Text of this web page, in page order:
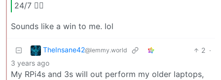
24/7 🤦‍♂️
Sounds like a win to me. lol
TheInsane42@lemmy.world 2 ·
3 years ago
My RPi4s and 3s will out perform my older laptops,